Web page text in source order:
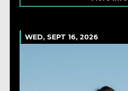
WED, SEPT 16, 2026